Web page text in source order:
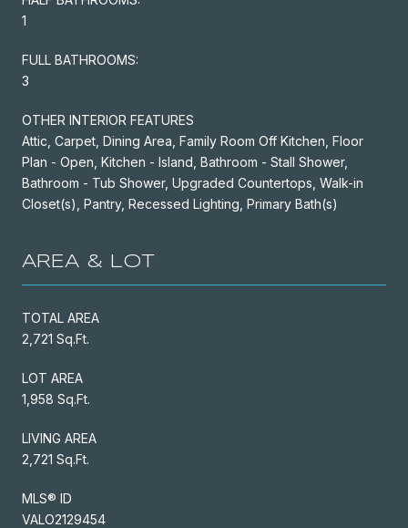
1
FULL BATHROOMS:
3
OTHER INTERIOR FEATURES
Attic, Carpet, Dining Area, Family Room Off Kitchen, Floor
Plan - Open, Kitchen - Island, Bathroom - Stall Shower,
Bathroom - Tub Shower, Upgraded Countertops, Walk-in
Closet(s), Pantry, Recessed Lighting, Primary Bath(s)
AREA & LOT
TOTAL AREA
2,721 Sq.Ft.
LOT AREA
1,958 Sq.Ft.
LIVING AREA
2,721 Sq.Ft.
MLS® ID
VALO2129454